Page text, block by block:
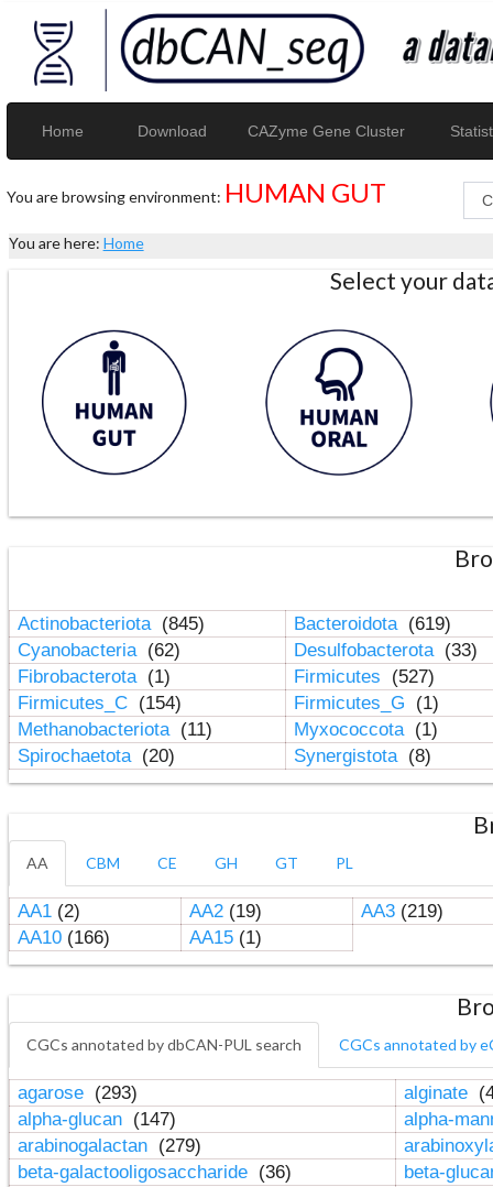
Home Download CAZyme Gene Cluster
You are browsing environment: HUMAN GUT
You are here: Home
Select your
Actinobacteriota (845) Bacteroidota (619)
Cyanobacteria (62) Desulfobacterota (33)
Fibrobacterota (1) Firmicutes
(527)
Firmicutes_C (154) Firmicutes_G
(1)
Methanobacteriota (11) Myxococcota (1)
Spirochaetota (20) Synergistota (8)
AA CBM CE GH GT PL
AA1(2) AA2(19) AA3(219)
AA10(166) AA15(1)
CGCs annotated by dbCAN-PUL search CGCs annotated by
agarose (293) alginate
alpha-glucan (147)
alpha-
arabinogalactan (279)
beta-galactooligosaccharide (36)
beta-